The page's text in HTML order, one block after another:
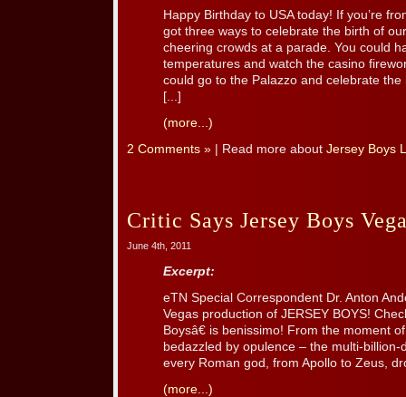
Happy Birthday to USA today! If you’re
got three ways to celebrate the birth of
cheering crowds at a parade. You could
temperatures and watch the casino
could go to the Palazzo and celebrate
[...]
(more...)
2 Comments » | Read more about Jersey Boys
Critic Says Jersey Boys
June 4th, 2011
Excerpt:
eTN Special Correspondent Dr. Anton
Vegas production of JERSEY BOYS!
Boysâ€ is benissimo! From the moment
bedazzled by opulence – the multi-
every Roman god, from Apollo to Zeus,
(more...)